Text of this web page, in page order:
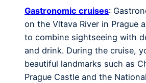
Gastronomic cruises:
on the Vltava River in Prague
to combine sightseeing with
and drink. During the cruise,
beautiful landmarks such as
Prague Castle and the